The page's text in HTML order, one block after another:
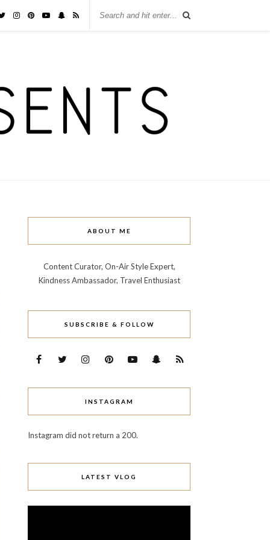
ABOUT ME
Content Curator, On-Air Style Expert,
Kindness Ambassador, Travel Enthusiast
SUBSCRIBE & FOLLOW
INSTAGRAM
Instagram did not return a 200.
LATEST VLOG